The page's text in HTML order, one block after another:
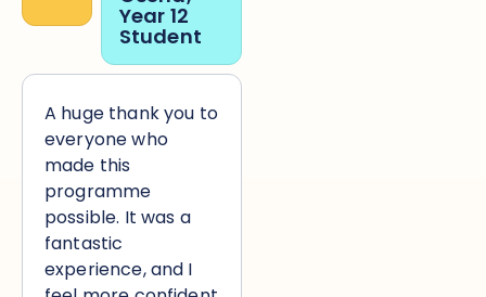
Year 12
Student
A huge thank you to
everyone who
made this
programme
possible. It was a
fantastic
experience, and I